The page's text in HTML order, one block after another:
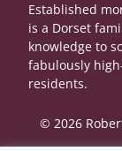
Established
is a Dorset
knowledge to
fabulously
residents.
© 2026